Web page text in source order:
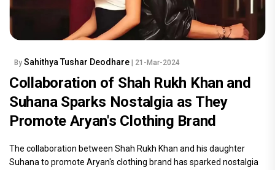
By Sahithya Tushar Deodhare | 21-Mar-2024
Collaboration of Shah Rukh Khan and
Suhana Sparks Nostalgia as They
Promote Aryan's Clothing Brand
The collaboration between Shah Rukh Khan and his daughter
Suhana to promote Aryan's clothing brand has sparked nostalgia